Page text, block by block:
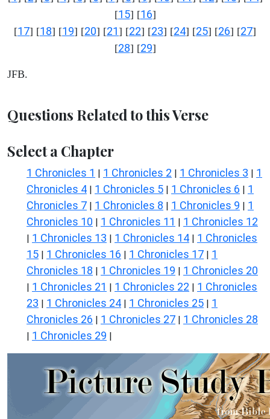
[15] [16]
[17] [18] [19] [20] [21] [22] [23] [24] [25] [26] [27]
[28] [29]
JFB.
Questions Related to this Verse
Select a Chapter
1 Chronicles 1 | 1 Chronicles 2 | 1 Chronicles 3 | 1
Chronicles 4 | 1 Chronicles 5 | 1 Chronicles 6 | 1
Chronicles 7 | 1 Chronicles 8 | 1 Chronicles 9 | 1
Chronicles 10 | 1 Chronicles 11 | 1 Chronicles 12
| 1 Chronicles 13 | 1 Chronicles 14 | 1 Chronicles
15 | 1 Chronicles 16 | 1 Chronicles 17 | 1
Chronicles 18 | 1 Chronicles 19 | 1 Chronicles 20
| 1 Chronicles 21 | 1 Chronicles 22 | 1 Chronicles
23 | 1 Chronicles 24 | 1 Chronicles 25 | 1
Chronicles 26 | 1 Chronicles 27 | 1 Chronicles 28
| 1 Chronicles 29 |